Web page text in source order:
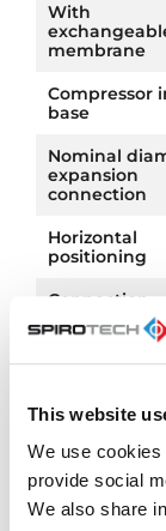
This website
We use
provide social
We also share
With
membrane
Compressor
base
Nominal
expansion
connection
Horizontal
positioning
Connection
Article